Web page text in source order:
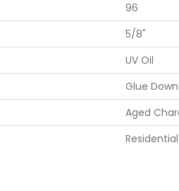
96
5/8"
UV Oil
Glue Down
Aged